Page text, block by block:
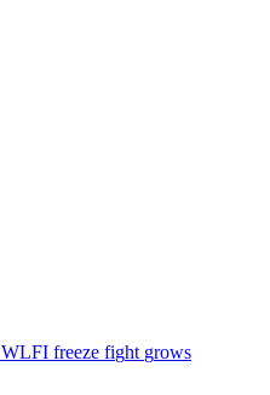
WLFI freeze fight grows